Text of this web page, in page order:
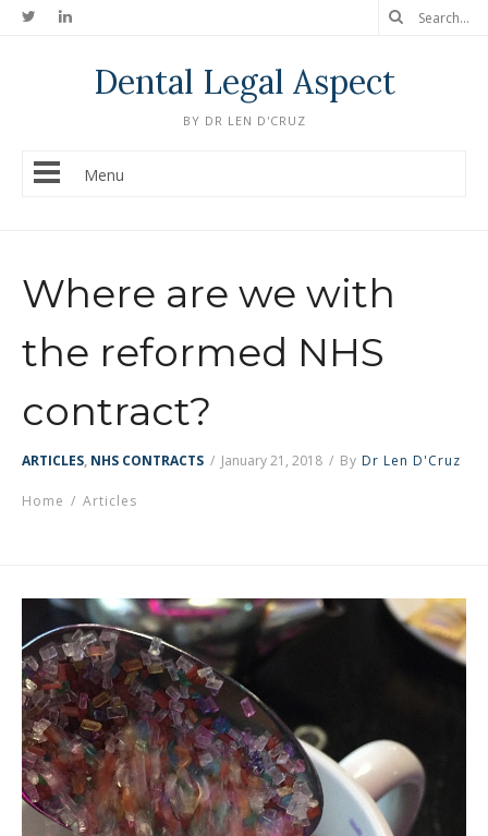
Dental Legal Aspect
BY DR LEN D'CRUZ
Menu
Where are we with
the reformed NHS
contract?
ARTICLES, NHS CONTRACTS / January 21, 2018 / By Dr Len D'Cruz
Home / Articles